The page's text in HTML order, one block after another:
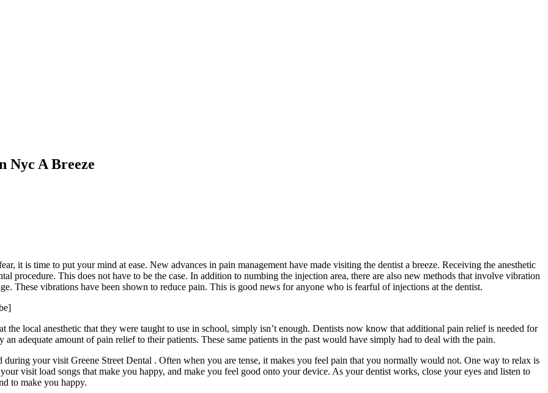
Nyc A Breeze
it is time to put your mind at ease. New advances in pain management have made visiting the dentist a breeze. Receiving the anesthetic
procedure. This does not have to be the case. In addition to numbing the injection area, there are also new methods that involve vibration
These vibrations have been shown to reduce pain. This is good news for anyone who is fearful of injections at the dentist.
the local anesthetic that they were taught to use in school, simply isn’t enough. Dentists now know that additional pain relief is needed for
adequate amount of pain relief to their patients. These same patients in the past would have simply had to deal with the pain.
your visit Greene Street Dental . Often when you are tense, it makes you feel pain that you normally would not. One way to relax is
visit load songs that make you happy, and make you feel good onto your device. As your dentist works, close your eyes and listen to
to make you happy.